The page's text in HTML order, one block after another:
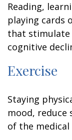
Reading,
playing cards
that stimulate
cognitive
Exercise
Staying
mood, reduce
of the